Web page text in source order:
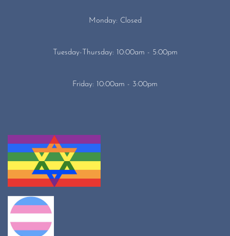
Monday: Closed
Tuesday-Thursday: 10:00am - 5:00pm
Friday: 10:00am - 3:00pm